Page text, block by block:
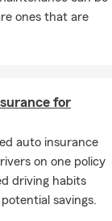
text, email,
any
ones that are
for
auto insurance
on one policy
driving habits
savings.